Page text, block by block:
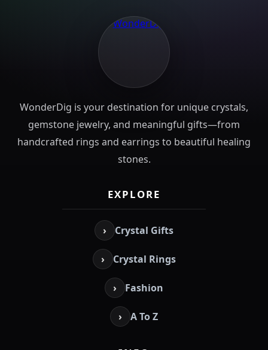
WonderDig is your destination for unique crystals,
gemstone jewelry, and meaningful gifts—from
handcrafted rings and earrings to beautiful healing
stones.
EXPLORE
› Crystal Gifts
› Crystal Rings
› Fashion
› A To Z